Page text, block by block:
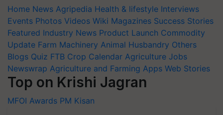
Home News Agripedia Health & lifestyle Interviews
Events Photos Videos Wiki Magazines Success Stories
Featured Industry News Product Launch Commodity
Update Farm Machinery Animal Husbandry Others
Blogs Quiz FTB Crop Calendar Agriculture Jobs
Newswrap Agriculture and Farming Apps Web Stories
Top on Krishi Jagran
MFOI Awards PM Kisan